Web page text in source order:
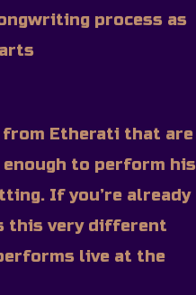
process as
Etherati that are
to perform his
If you’re already
this very different
live at the